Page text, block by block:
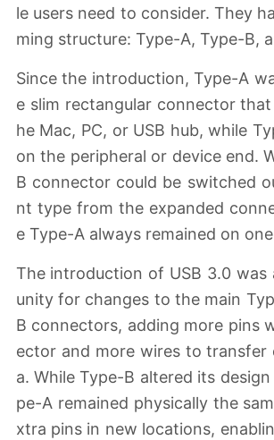
le users need to consider. They
ming structure: Type-A, Type-B,
Since the introduction, Type-A
e slim rectangular connector
he Mac, PC, or USB hub, while
on the peripheral or device end.
B connector could be switched
nt type from the expanded
e Type-A always remained on
The introduction of USB 3.0 was
unity for changes to the main
B connectors, adding more pins
ector and more wires to transfer
a. While Type-B altered its
pe-A remained physically the
xtra pins in new locations,